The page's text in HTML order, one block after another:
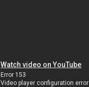
Watch video on YouTube
Error 153
Video player configuration error